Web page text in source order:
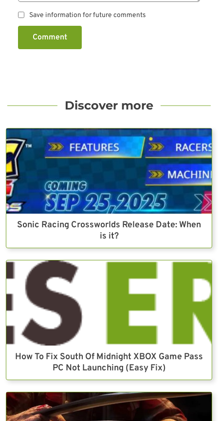
Save information for future comments
Comment
Discover more
Sonic Racing Crossworlds Release Date: When
is it?
How To Fix South Of Midnight XBOX Game Pass
PC Not Launching (Easy Fix)